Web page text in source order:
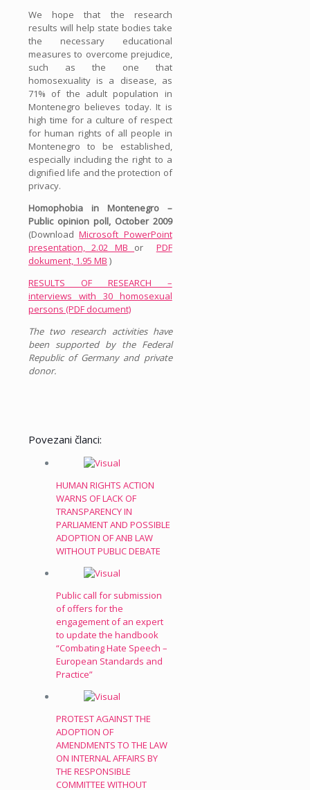
We hope that the research
results will help state bodies take
the necessary educational
measures to overcome prejudice,
such as the one that
homosexuality is a disease, as
71% of the adult population in
Montenegro believes today. It is
high time for a culture of respect
for human rights of all people in
Montenegro to be established,
especially including the right to a
dignified life and the protection of
privacy.
Homophobia in Montenegro –
Public opinion poll, October 2009
(DownloadMicrosoft PowerPoint
presentation, 2.02 MB or PDF
dokument, 1.95 MB )
RESULTS OF RESEARCH –
interviews with 30 homosexual
persons (PDF document)
The two research activities have
been supported by the Federal
Republic of Germany and private
donor.
Povezani članci:
HUMAN RIGHTS ACTION
WARNS OF LACK OF
TRANSPARENCY IN
PARLIAMENT AND POSSIBLE
ADOPTION OF ANB LAW
WITHOUT PUBLIC DEBATE
Public call for submission
of offers for the
engagement of an expert
to update the handbook
“Combating Hate Speech –
European Standards and
Practice”
PROTEST AGAINST THE
ADOPTION OF
AMENDMENTS TO THE LAW
ON INTERNAL AFFAIRS BY
THE RESPONSIBLE
COMMITTEE WITHOUT